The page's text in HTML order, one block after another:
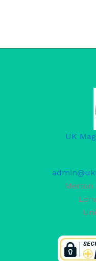
UK
Merton